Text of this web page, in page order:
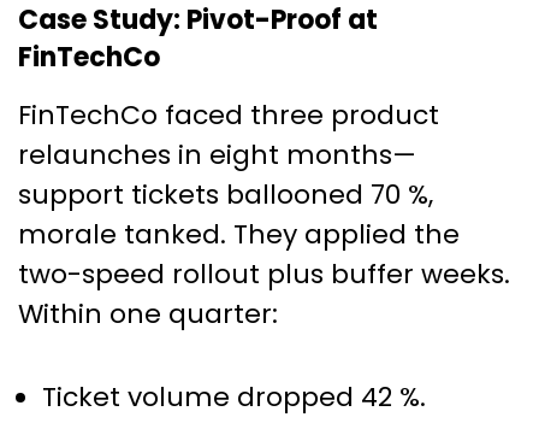
Case Study: Pivot-Proof at
FinTechCo
FinTechCo faced three product
relaunches in eight months—
support tickets ballooned 70 %,
morale tanked. They applied the
two-speed rollout plus buffer weeks.
Within one quarter:
Ticket volume dropped 42 %.